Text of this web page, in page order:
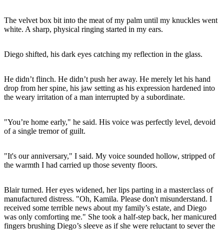
The velvet box bit into the meat of my palm until my knuckles went
white. A sharp, physical ringing started in my ears.
Diego shifted, his dark eyes catching my reflection in the glass.
He didn’t flinch. He didn’t push her away. He merely let his hand
drop from her spine, his jaw setting as his expression hardened into
the weary irritation of a man interrupted by a subordinate.
"You’re home early," he said. His voice was perfectly level, devoid
of a single tremor of guilt.
"It's our anniversary," I said. My voice sounded hollow, stripped of
the warmth I had carried up those seventy floors.
Blair turned. Her eyes widened, her lips parting in a masterclass of
manufactured distress. "Oh, Kamila. Please don't misunderstand. I
received some terrible news about my family’s estate, and Diego
was only comforting me." She took a half-step back, her manicured
fingers brushing Diego’s sleeve as if she were reluctant to sever the